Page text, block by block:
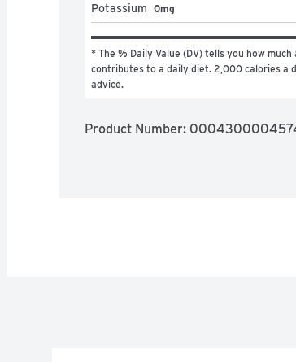
Potassium 0mg
* The % Daily Value (DV) tells you how
contributes to a daily diet. 2,000 calories a
advice.
Product Number: